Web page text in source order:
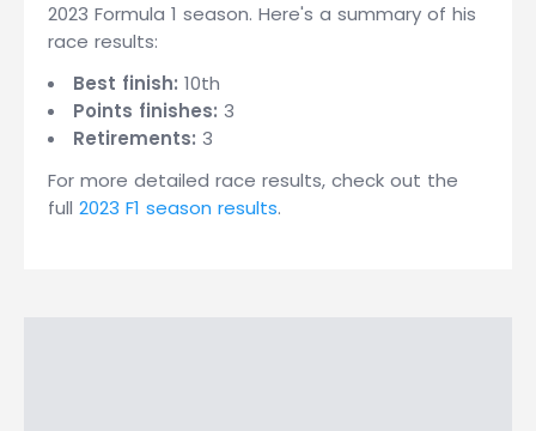
2023 Formula 1 season. Here's a summary of his
race results:
Best finish: 10th
Points finishes: 3
Retirements: 3
For more detailed race results, check out the
full 2023 F1 season results.